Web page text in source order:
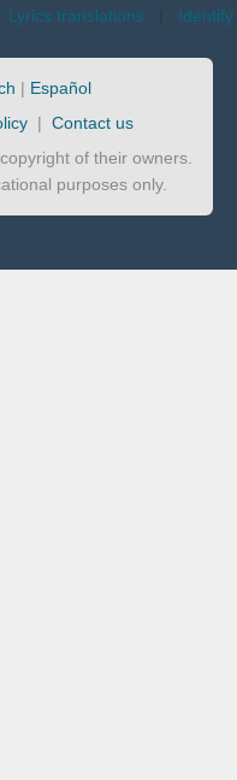
Lyrics translations | Identify
| Español
| Contact us
of their owners.
purposes only.